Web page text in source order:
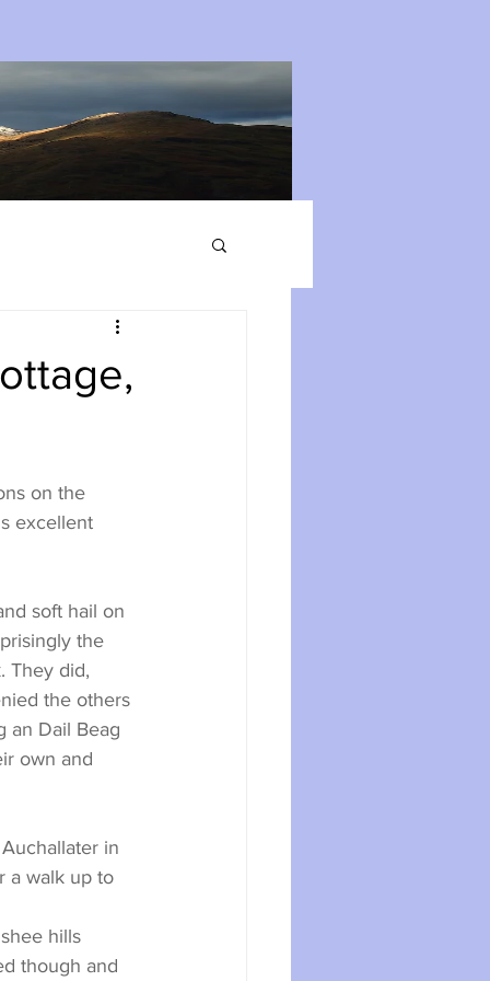
on the
excellent
soft hail on
the
They did,
the others
an Dail Beag
own and
in
a walk up to
hills
though and